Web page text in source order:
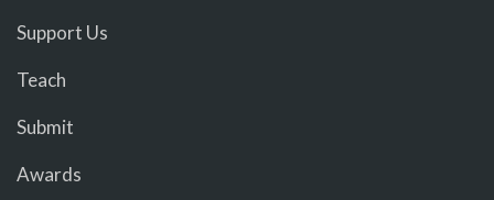
Support Us
Teach
Submit
Awards